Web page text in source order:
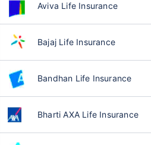
Aviva Life Insurance
Bajaj Life Insurance
Bandhan Life Insurance
Bharti AXA Life Insurance